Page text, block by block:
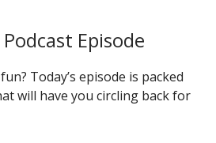
Podcast Episode
Today’s episode is packed
will have you circling back for